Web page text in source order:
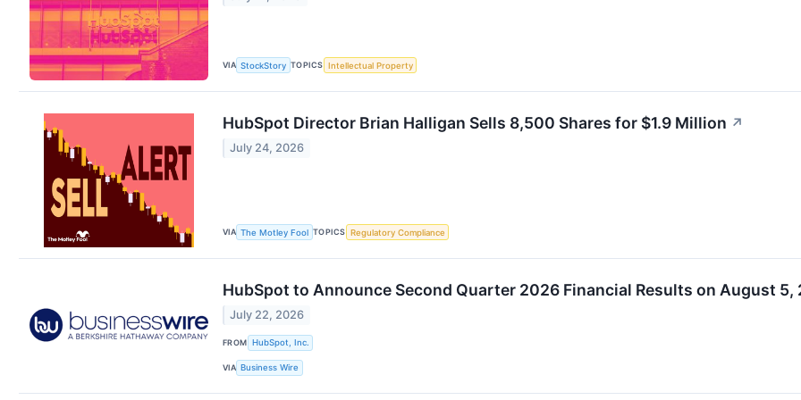
VIA StockStory TOPICS Intellectual Property
HubSpot Director Brian Halligan Sells 8,500 Shares for $1.9 Million ↗
July 24, 2026
VIA The Motley Fool TOPICS Regulatory Compliance
HubSpot to Announce Second Quarter 2026 Financial Results on August 5,
July 22, 2026
FROM HubSpot, Inc.
VIA Business Wire